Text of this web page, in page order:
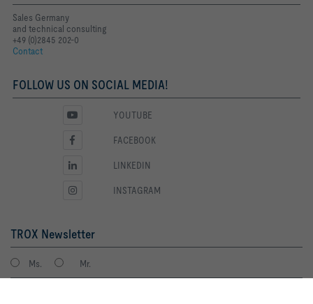
Sales Germany
and technical consulting
+49 (0)2845 202-0
Contact
FOLLOW US ON SOCIAL MEDIA!
YOUTUBE
FACEBOOK
LINKEDIN
INSTAGRAM
TROX Newsletter
Ms. Mr.